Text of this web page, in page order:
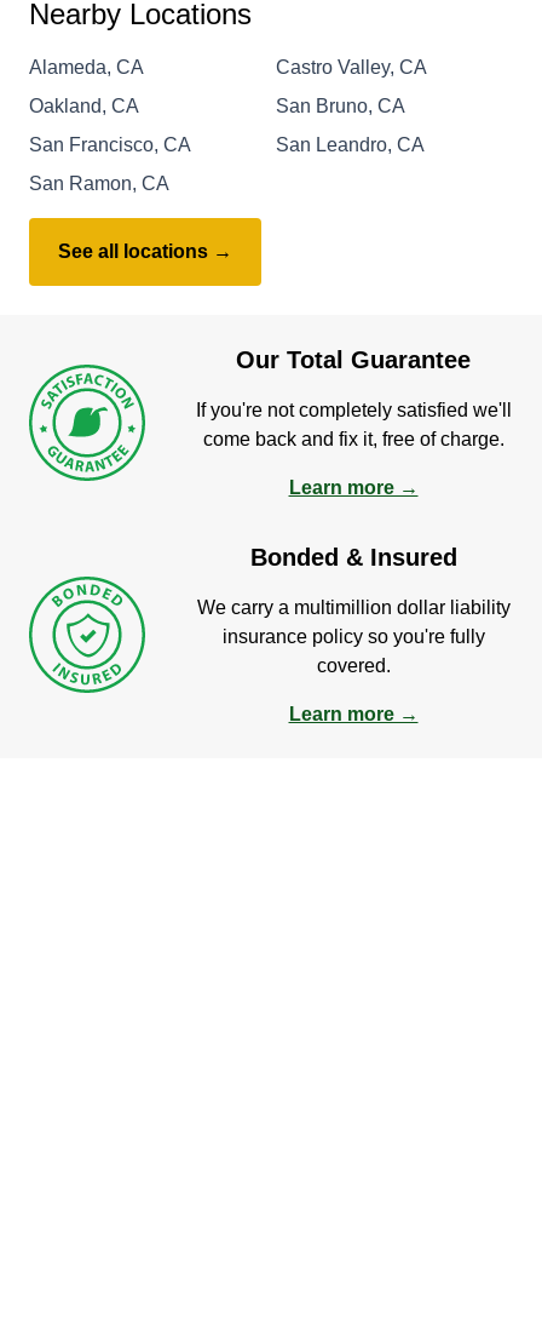
Nearby Locations
Alameda, CA
Castro Valley, CA
Oakland, CA
San Bruno, CA
San Francisco, CA
San Leandro, CA
San Ramon, CA
See all locations →
Our Total Guarantee
If you're not completely satisfied we'll
come back and fix it, free of charge.
Learn more →
Bonded & Insured
We carry a multimillion dollar liability
insurance policy so you're fully
covered.
Learn more →